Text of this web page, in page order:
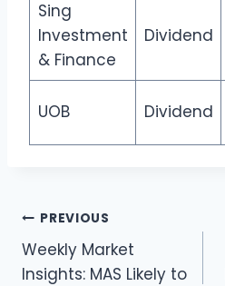
Sing
Investment
& Finance
Dividend
UOB Dividend
Post
navigation
PREVIOUS
Weekly Market
Insights: MAS Likely to